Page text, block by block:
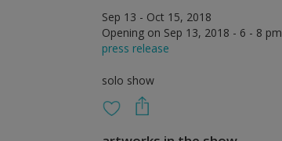
Sep 13 - Oct 15, 2018
Opening on Sep 13, 2018 - 6 - 8 pm
press release
solo show